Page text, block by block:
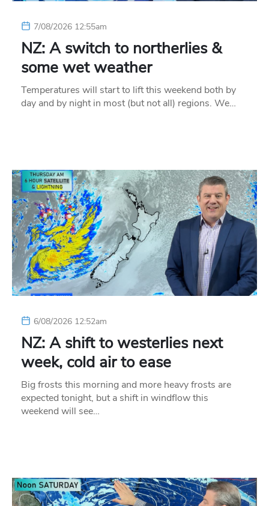
7/08/2026 12:55am
NZ: A switch to northerlies &
some wet weather
Temperatures will start to lift this weekend both by
day and by night in most (but not all) regions. We…
6/08/2026 12:52am
NZ: A shift to westerlies next
week, cold air to ease
Big frosts this morning and more heavy frosts are
expected tonight, but a shift in windflow this
weekend will see…